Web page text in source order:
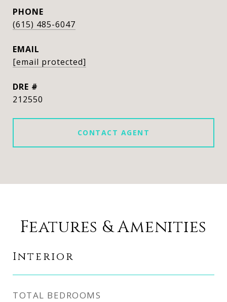
PHONE
(615) 485-6047
EMAIL
[email protected]
DRE #
212550
CONTACT AGENT
Features & Amenities
Interior
TOTAL BEDROOMS